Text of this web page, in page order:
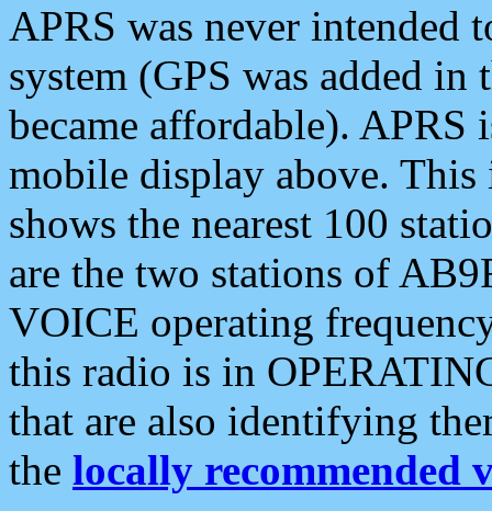
APRS was never intended
system (GPS was added
became affordable). APRS
mobile display above.
shows the nearest 100
are the two stations of
VOICE operating
this radio is in
that are also identifying
the locally recommended